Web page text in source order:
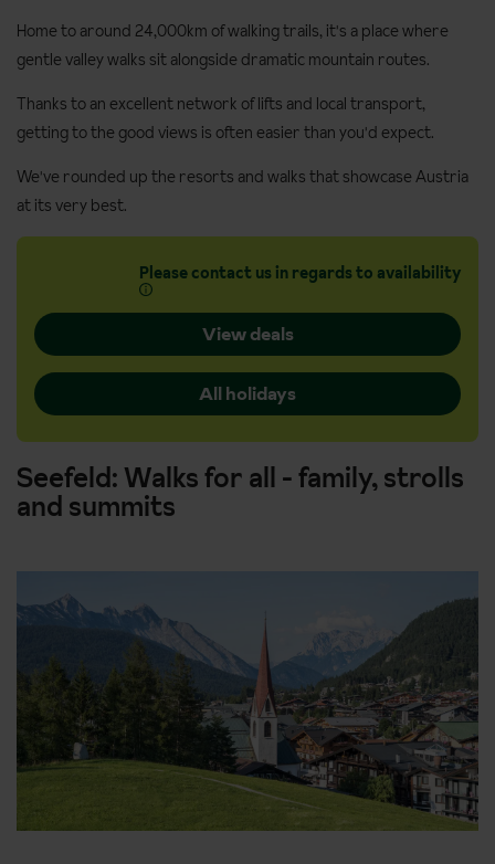
Home to around 24,000km of walking trails, it's a place where
gentle valley walks sit alongside dramatic mountain routes.
Thanks to an excellent network of lifts and local transport,
getting to the good views is often easier than you'd expect.
We've rounded up the resorts and walks that showcase Austria
at its very best.
Please contact us in regards to availability
View deals
All holidays
Seefeld: Walks for all - family, strolls
and summits